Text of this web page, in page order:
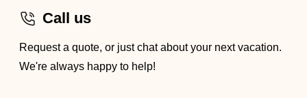
Call us
Request a quote, or just chat about your next vacation.
We're always happy to help!